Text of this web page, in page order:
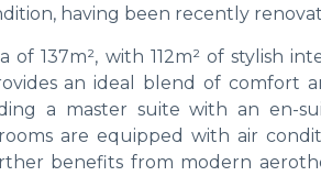
having been recently
137m², with 112m² of stylish
an ideal blend of comfort
a master suite with an en-
are equipped with air
benefits from modern